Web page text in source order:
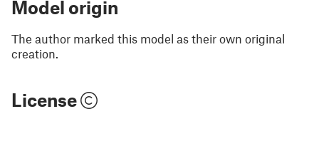
Model origin
The author marked this model as their own original
creation.
License